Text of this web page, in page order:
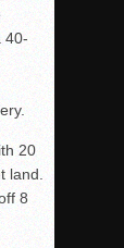
40-
20
land.
8